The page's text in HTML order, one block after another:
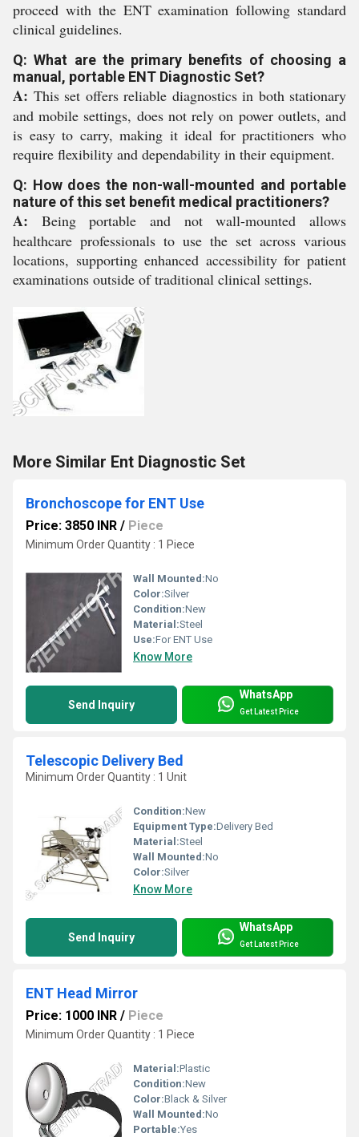
proceed with the ENT examination following standard
clinical guidelines.
Q: What are the primary benefits of choosing a
manual, portable ENT Diagnostic Set?
A: This set offers reliable diagnostics in both stationary
and mobile settings, does not rely on power outlets, and
is easy to carry, making it ideal for practitioners who
require flexibility and dependability in their equipment.
Q: How does the non-wall-mounted and portable
nature of this set benefit medical practitioners?
A: Being portable and not wall-mounted allows
healthcare professionals to use the set across various
locations, supporting enhanced accessibility for patient
examinations outside of traditional clinical settings.
More Similar Ent Diagnostic Set
Bronchoscope for ENT Use
Price: 3850 INR / Piece
Minimum Order Quantity : 1 Piece
Wall Mounted:No
Color:Silver
Condition:New
Material:Steel
Use:For ENT Use
Know More
Send Inquiry
WhatsApp
Get Latest Price
Telescopic Delivery Bed
Minimum Order Quantity : 1 Unit
Condition:New
Equipment Type:Delivery Bed
Material:Steel
Wall Mounted:No
Color:Silver
Know More
Send Inquiry
WhatsApp
Get Latest Price
ENT Head Mirror
Price: 1000 INR / Piece
Minimum Order Quantity : 1 Piece
Material:Plastic
Condition:New
Color:Black & Silver
Wall Mounted:No
Portable:Yes